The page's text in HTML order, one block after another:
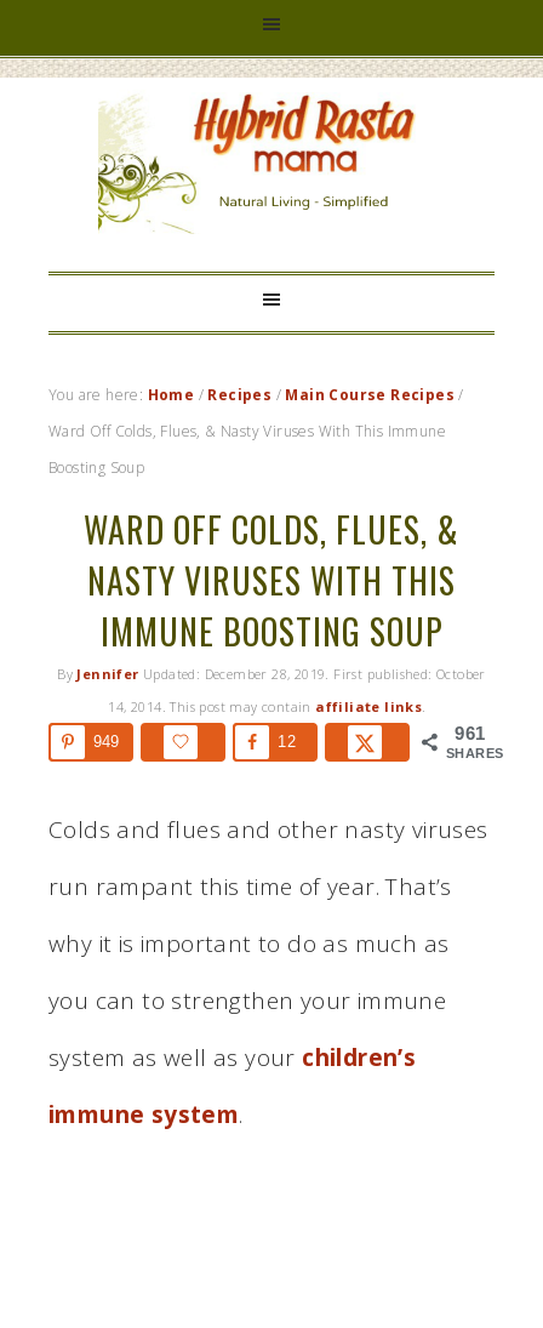
HYBRID
RASTA
MAMA
You are here: Home / Recipes / Main Course Recipes /
Ward Off Colds, Flues, & Nasty Viruses With This Immune
Boosting Soup
WARD OFF COLDS, FLUES, &
NASTY VIRUSES WITH THIS
IMMUNE BOOSTING SOUP
By Jennifer Updated: December 28, 2019. First published:October
14, 2014. This post may contain affiliate links.
961
SHARES
949 12
Colds and flues and other nasty viruses
run rampant this time of year. That’s
why it is important to do as much as
you can to strengthen your immune
system as well as your children’s
immune system.